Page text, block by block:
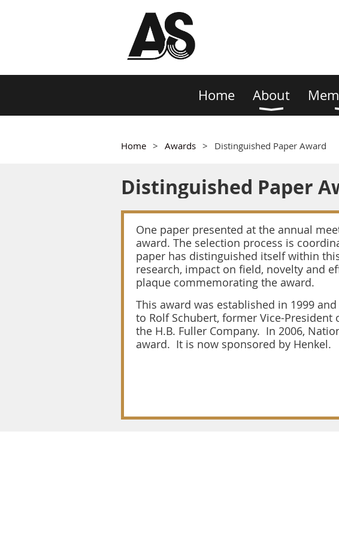
Home About
Home Awards Distinguished Paper Award
Distinguished Paper
One paper presented at the annual
award. The selection process is
paper has distinguished itself within
research, impact on field, novelty and
plaque commemorating the award.
This award was established in 1999
to Rolf Schubert, former Vice-
the H.B. Fuller Company. In 2006,
award. It is now sponsored by Henkel.